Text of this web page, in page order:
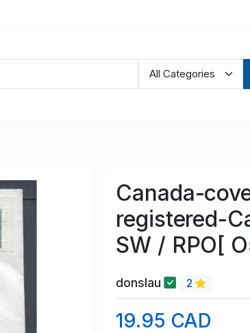
Canada-
registered-
SW / RPO[
donslau 2
19.95 CAD